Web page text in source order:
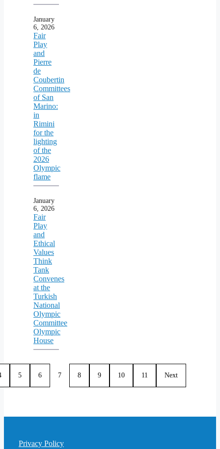
January
6, 2026
Fair
Play
and
Pierre
de
Coubertin
Committees
of San
Marino:
in
Rimini
for the
lighting
of the
2026
Olympic
flame
January
6, 2026
Fair
Play
and
Ethical
Values
Think
Tank
Convenes
at the
Turkish
National
Olympic
Committee
Olympic
House
5 6 7 8 9 10 11 Next
Privacy Policy